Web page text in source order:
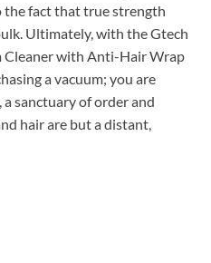
the fact that true strength
Ultimately, with the Gtech
Cleaner with Anti-Hair Wrap
a vacuum; you are
sanctuary of order and
hair are but a distant,